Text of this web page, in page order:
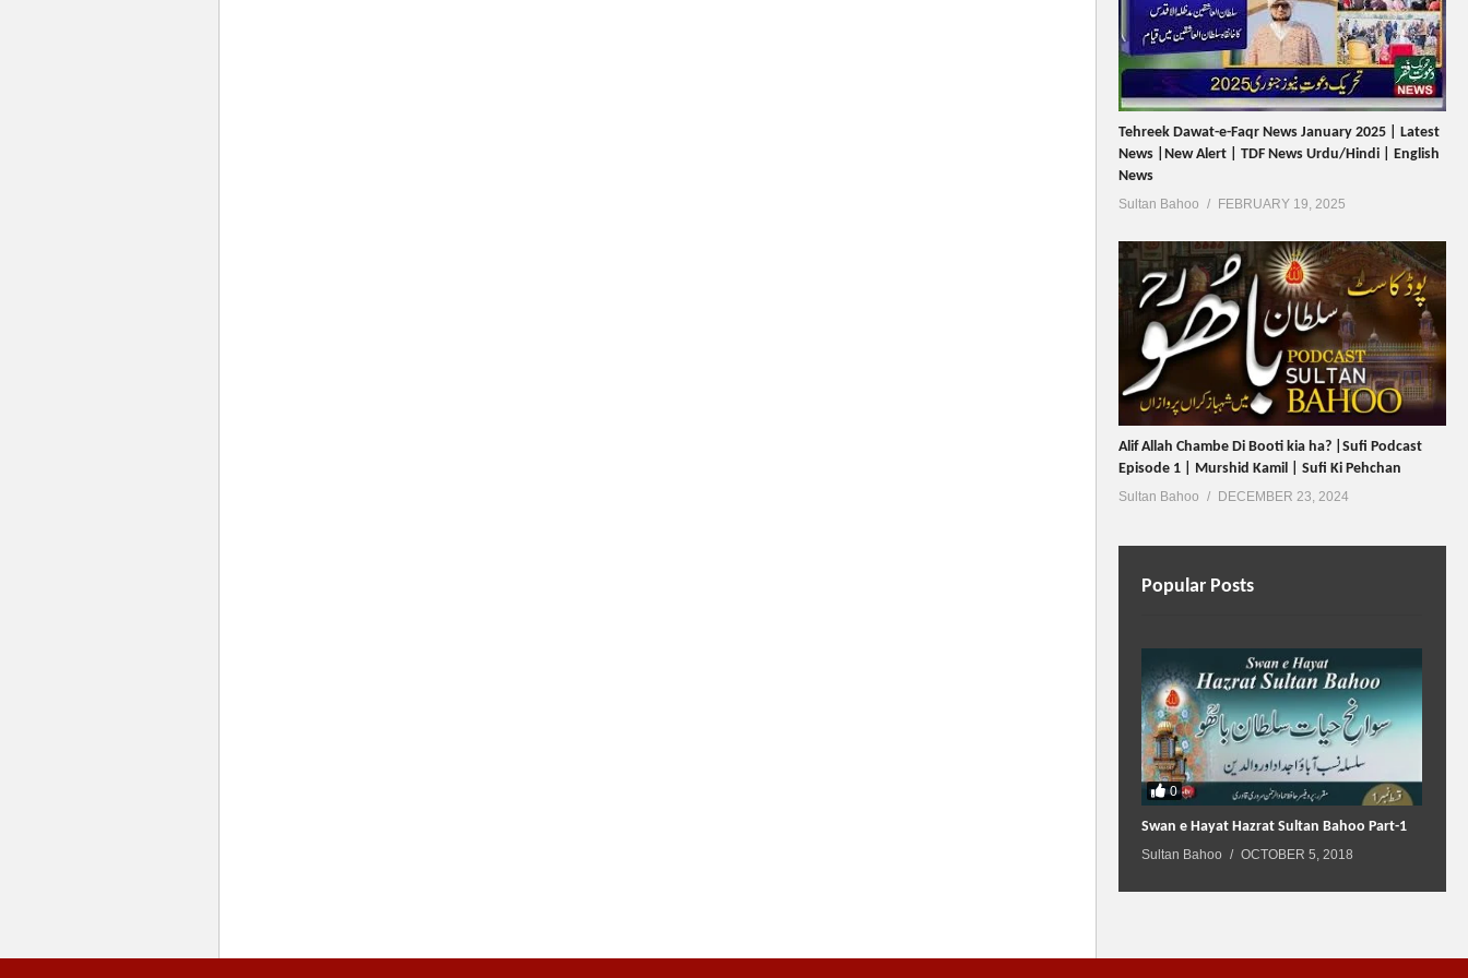
Tehreek Dawat-e-Faqr News January 2025 | Latest
News |New Alert | TDF News Urdu/Hindi | English
News
Sultan Bahoo FEBRUARY 19, 2025
Alif Allah Chambe Di Booti kia ha? |Sufi Podcast
Episode 1 | Murshid Kamil | Sufi Ki Pehchan
Sultan Bahoo DECEMBER 23, 2024
Popular Posts
0
Swan e Hayat Hazrat Sultan Bahoo Part-1
Sultan Bahoo OCTOBER 5, 2018